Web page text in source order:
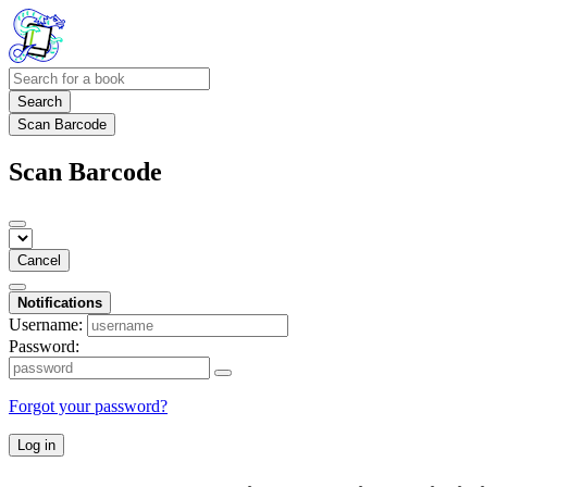
Search
Scan Barcode
Scan Barcode
Cancel
Notifications
Username:
Password:
Forgot your password?
Log in